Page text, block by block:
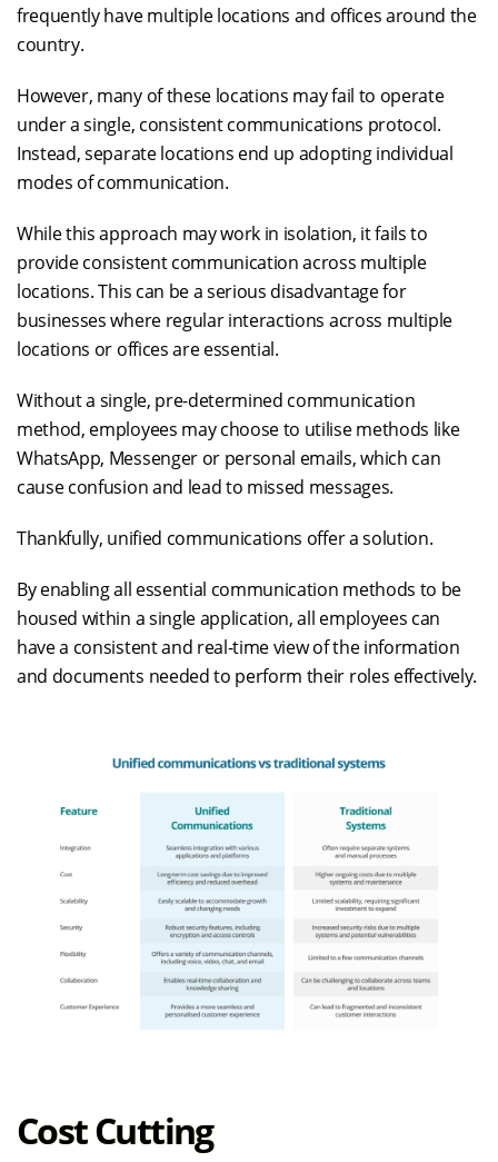
frequently have multiple locations and offices around the
country.
However, many of these locations may fail to operate
under a single, consistent communications protocol.
Instead, separate locations end up adopting individual
modes of communication.
While this approach may work in isolation, it fails to
provide consistent communication across multiple
locations. This can be a serious disadvantage for
businesses where regular interactions across multiple
locations or offices are essential.
Without a single, pre-determined communication
method, employees may choose to utilise methods like
WhatsApp, Messenger or personal emails, which can
cause confusion and lead to missed messages.
Thankfully, unified communications offer a solution.
By enabling all essential communication methods to be
housed within a single application, all employees can
have a consistent and real-time view of the information
and documents needed to perform their roles effectively.
Cost Cutting